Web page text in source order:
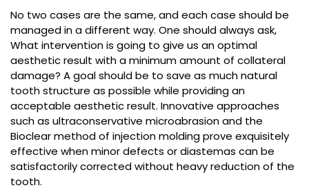
No two cases are the same, and each case should be
managed in a different way. One should always ask,
What intervention is going to give us an optimal
aesthetic result with a minimum amount of collateral
damage? A goal should be to save as much natural
tooth structure as possible while providing an
acceptable aesthetic result. Innovative approaches
such as ultraconservative microabrasion and the
Bioclear method of injection molding prove exquisitely
effective when minor defects or diastemas can be
satisfactorily corrected without heavy reduction of the
tooth.